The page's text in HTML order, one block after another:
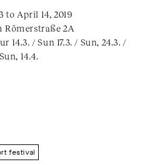
to April 14, 2019
2A
14.3. / Sun 17.3. / Sun, 24.3. /
14.4.
festival